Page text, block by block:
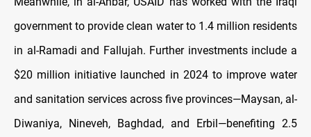
government to provide clean water to 1.4 million residents
in al-Ramadi and Fallujah. Further investments include a
$20 million initiative launched in 2024 to improve water
and sanitation services across five provinces—Maysan, al-
Diwaniya, Nineveh, Baghdad, and Erbil—benefiting 2.5